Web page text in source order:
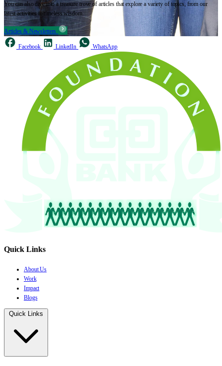
You can also dive into a treasure trove of articles that explore a variety of topics, from our
latest activities to timeless wisdom.
Articles & Newsletters
Facebook LinkedIn WhatsApp
Quick Links
About Us
Work
Impact
Blogs
Quick Links